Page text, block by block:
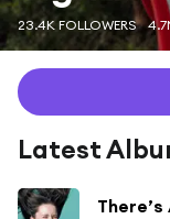
23.4K FOLLOWERS
Latest